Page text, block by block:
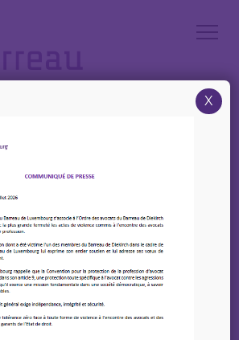
of trainers seminar « EU judicial cooperation in
EU-Level digital tools – 25-26 March 2025
– Training of
seminar « EU
in
&
X